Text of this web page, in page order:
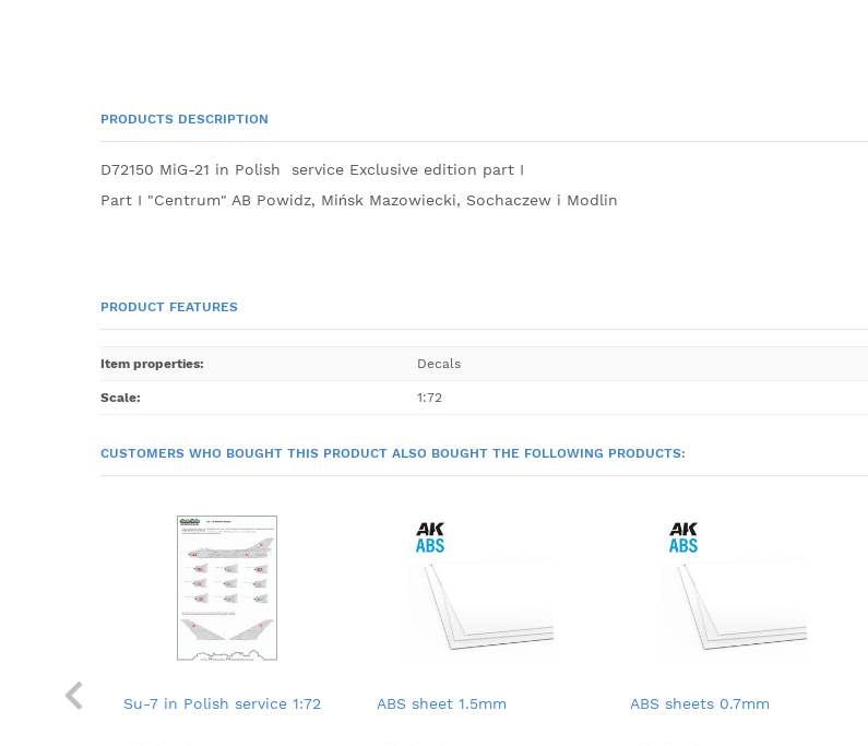
PRODUCTS DESCRIPTION
D72150 MiG-21 in Polish service Exclusive edition part I
Part I "Centrum" AB Powidz, Mińsk Mazowiecki, Sochaczew i Modlin
PRODUCT FEATURES
Item properties: Decals
Scale: 1:72
CUSTOMERS WHO BOUGHT THIS PRODUCT ALSO BOUGHT THE FOLLOWING PRODUCTS:
Su-7 in Polish service 1:72 ABS sheet 1.5mm ABS sheets 0.7mm